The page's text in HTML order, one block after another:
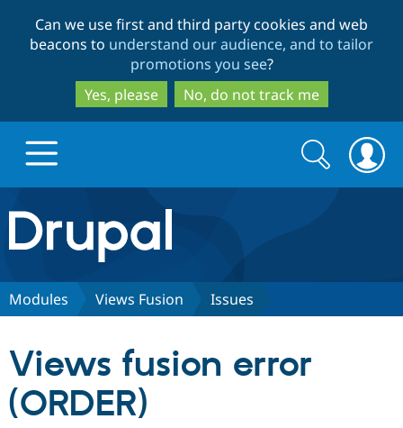
to
main
content
to
search
Can we use first and third party cookies and web
beacons to understand our audience, and to tailor
promotions you see?
Yes, please
No, do not track me
Drupal.org home
Discover Drupal
Partners & Services
Search
form
Search
Modules Views Fusion Issues
Views fusion error
(ORDER)